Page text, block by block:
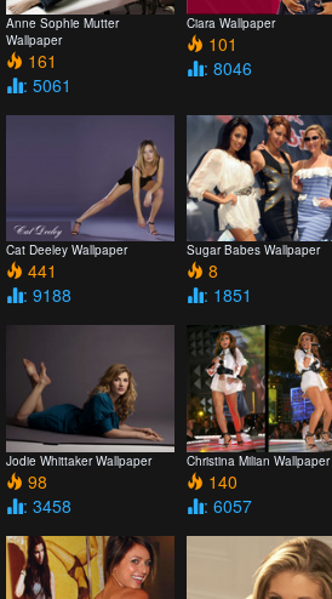
Anne Sophie Mutter
Wallpaper
161
: 5061
Ciara Wallpaper
101
: 8046
Cat Deeley Wallpaper
441
: 9188
Sugar Babes Wallpaper
8
: 1851
Jodie Whittaker Wallpaper
98
: 3458
Christina Milian Wallpaper
140
: 6057